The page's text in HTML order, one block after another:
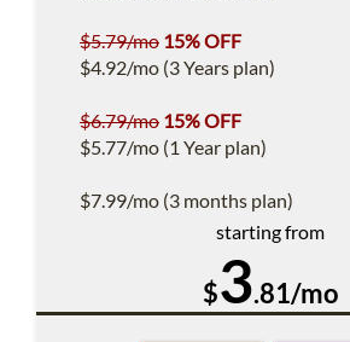
$5.79/mo 15% OFF
$4.92/mo (3 Years plan)
$6.79/mo 15% OFF
$5.77/mo (1 Year plan)
$7.99/mo (3 months plan)
starting from
$3.81/mo